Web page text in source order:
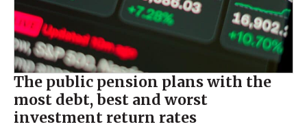
The public pension plans with the
most debt, best and worst
investment return rates